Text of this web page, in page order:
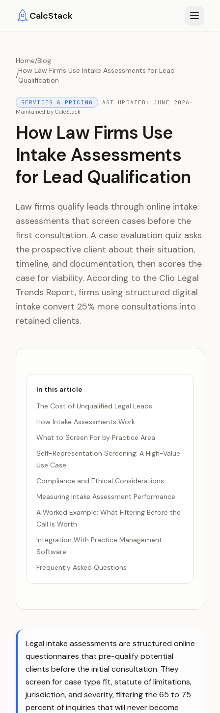
CalcStack
Home/Blog
/
How Law Firms Use Intake Assessments for Lead
Qualification
SERVICES & PRICING LAST UPDATED:JUNE 2026 ·
Maintained by CalcStack
How Law Firms Use
Intake Assessments
for Lead Qualification
Law firms qualify leads through online intake
assessments that screen cases before the
first consultation. A case evaluation quiz asks
the prospective client about their situation,
timeline, and documentation, then scores the
case for viability. According to the Clio Legal
Trends Report, firms using structured digital
intake convert 25% more consultations into
retained clients.
In this article
The Cost of Unqualified Legal Leads
How Intake Assessments Work
What to Screen For by Practice Area
Self-Representation Screening: A High-Value
Use Case
Compliance and Ethical Considerations
Measuring Intake Assessment Performance
A Worked Example: What Filtering Before the
Call Is Worth
Integration With Practice Management
Software
Frequently Asked Questions
Legal intake assessments are structured online
questionnaires that pre-qualify potential
clients before the initial consultation. They
screen for case type fit, statute of limitations,
jurisdiction, and severity, filtering the 65 to 75
percent of inquiries that will never become